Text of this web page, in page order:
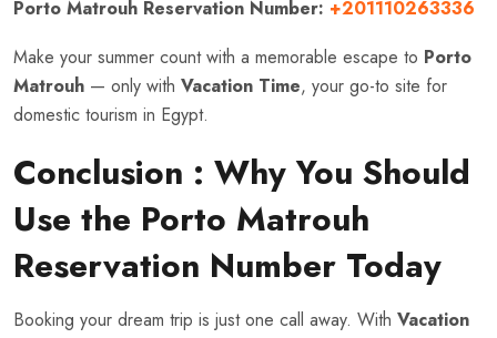
Porto Matrouh Reservation Number: +201110263336
Make your summer count with a memorable escape to Porto
Matrouh — only with Vacation Time, your go-to site for
domestic tourism in Egypt.
Conclusion : Why You Should
Use the Porto Matrouh
Reservation Number Today
Booking your dream trip is just one call away. With Vacation